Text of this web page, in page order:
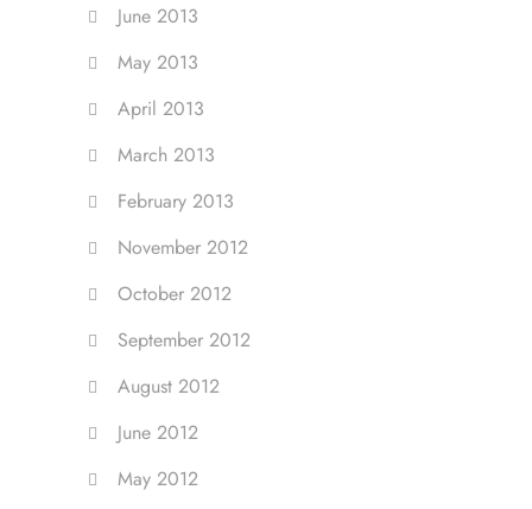
June 2013
May 2013
April 2013
March 2013
February 2013
November 2012
October 2012
September 2012
August 2012
June 2012
May 2012